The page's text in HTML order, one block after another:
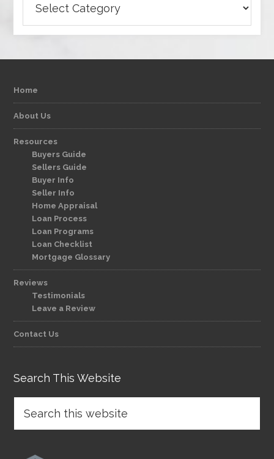
Home
About Us
Resources
Buyers Guide
Sellers Guide
Buyer Info
Seller Info
Home Appraisal
Loan Process
Loan Programs
Loan Checklist
Mortgage Glossary
Reviews
Testimonials
Leave a Review
Contact Us
Search This Website